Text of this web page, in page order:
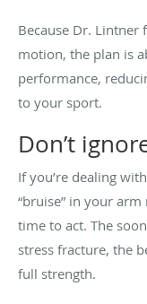
Because Dr. Lintner
motion, the plan is
performance,
to your sport.
Don’t
If you’re dealing
“bruise” in your
time to act. The
stress fracture, the
full strength.